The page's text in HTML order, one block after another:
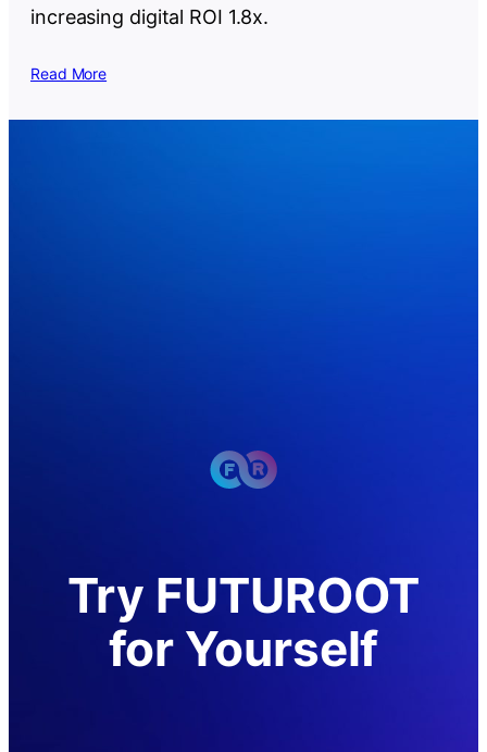
increasing digital ROI 1.8x.
Read More
Try FUTUROOT
for Yourself